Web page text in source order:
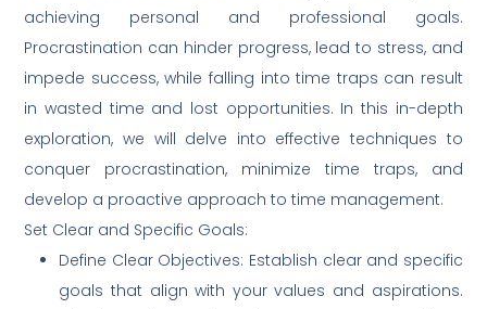
achieving personal and professional goals.
Procrastination can hinder progress, lead to stress, and
impede success, while falling into time traps can result
in wasted time and lost opportunities. In this in-depth
exploration, we will delve into effective techniques to
conquer procrastination, minimize time traps, and
develop a proactive approach to time management.
Set Clear and Specific Goals:
Define Clear Objectives: Establish clear and specific
goals that align with your values and aspirations.